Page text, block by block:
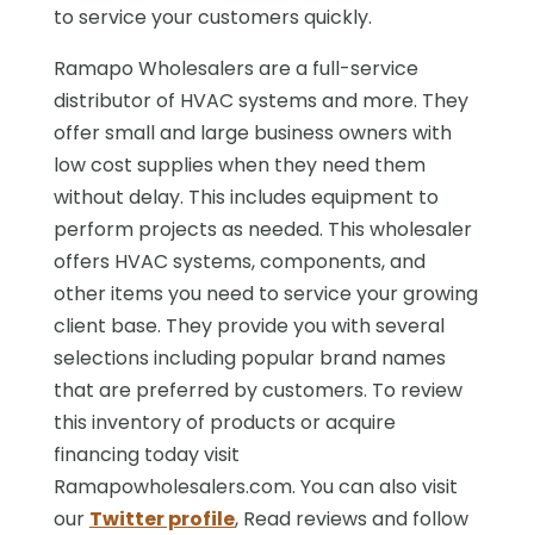
to service your customers quickly.
Ramapo Wholesalers are a full-service
distributor of HVAC systems and more. They
offer small and large business owners with
low cost supplies when they need them
without delay. This includes equipment to
perform projects as needed. This wholesaler
offers HVAC systems, components, and
other items you need to service your growing
client base. They provide you with several
selections including popular brand names
that are preferred by customers. To review
this inventory of products or acquire
financing today visit
Ramapowholesalers.com. You can also visit
our Twitter profile, Read reviews and follow